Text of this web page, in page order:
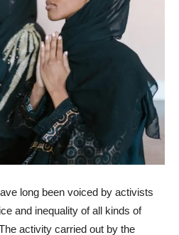
long been voiced by activists
and inequality of all kinds of
activity carried out by the